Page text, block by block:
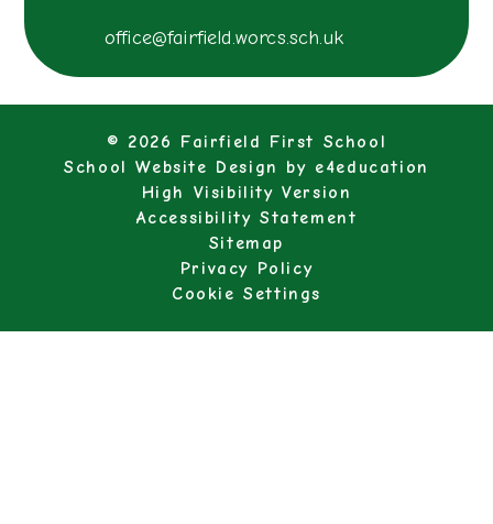
office@fairfield.worcs.sch.uk
© 2026 Fairfield First School
School Website Design by e4education
High Visibility Version
Accessibility Statement
Sitemap
Privacy Policy
Cookie Settings